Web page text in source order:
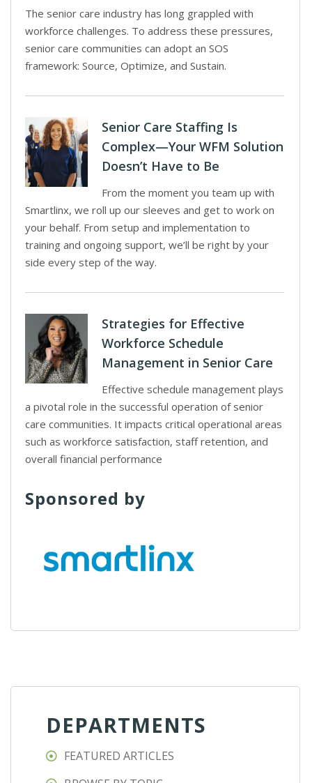
The senior care industry has long grappled with
workforce challenges. To address these pressures,
senior care communities can adopt an SOS
framework: Source, Optimize, and Sustain.
Senior Care Staffing Is
Complex—Your WFM Solution
Doesn’t Have to Be
From the moment you team up with
Smartlinx, we roll up our sleeves and get to work on
your behalf. From setup and implementation to
training and ongoing support, we’ll be right by your
side every step of the way.
Strategies for Effective
Workforce Schedule
Management in Senior Care
Effective schedule management plays
a pivotal role in the successful operation of senior
care communities. It impacts critical operational areas
such as workforce satisfaction, staff retention, and
overall financial performance
Sponsored by
DEPARTMENTS
FEATURED ARTICLES